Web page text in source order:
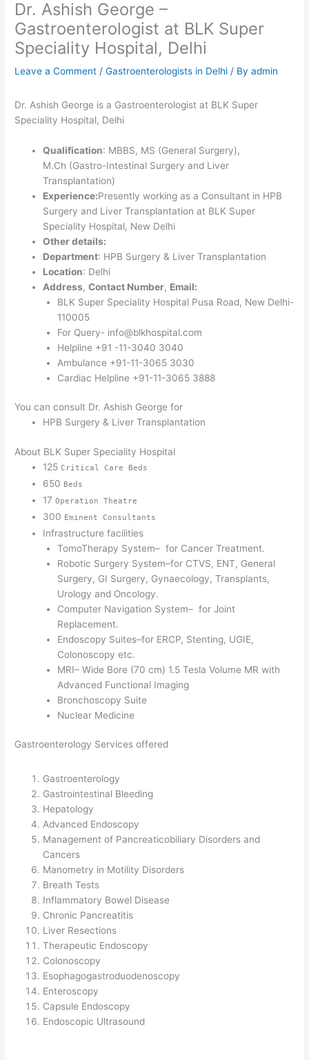
Dr. Ashish George –
Gastroenterologist at BLK Super
Speciality Hospital, Delhi
Leave a Comment /Gastroenterologists in Delhi / Byadmin
Dr. Ashish George is a Gastroenterologist at BLK Super
Speciality Hospital, Delhi
Qualification: MBBS, MS (General Surgery),
M.Ch (Gastro-Intestinal Surgery and Liver
Transplantation)
Experience:Presently working as a Consultant in HPB
Surgery and Liver Transplantation at BLK Super
Speciality Hospital, New Delhi
Other details:
Department: HPB Surgery & Liver Transplantation
Location: Delhi
Address,Contact Number, Email:
BLK Super Speciality Hospital Pusa Road, New Delhi-
110005
For Query- info@blkhospital.com
Helpline +91 -11-3040 3040
Ambulance +91-11-3065 3030
Cardiac Helpline +91-11-3065 3888
You can consult Dr. Ashish George for
HPB Surgery & Liver Transplantation
About BLK Super Speciality Hospital
125Critical Care Beds
650 Beds
17Operation Theatre
300 Eminent Consultants
Infrastructure facilities
TomoTherapy System– for Cancer Treatment.
Robotic Surgery System–for CTVS, ENT, General
Surgery, GI Surgery, Gynaecology, Transplants,
Urology and Oncology.
Computer Navigation System– for Joint
Replacement.
Endoscopy Suites–for ERCP, Stenting, UGIE,
Colonoscopy etc.
MRI– Wide Bore (70 cm) 1.5 Tesla Volume MR with
Advanced Functional Imaging
Bronchoscopy Suite
Nuclear Medicine
Gastroenterology Services offered
Gastroenterology
Gastrointestinal Bleeding
Hepatology
Advanced Endoscopy
Management of Pancreaticobiliary Disorders and
Cancers
Manometry in Motility Disorders
Breath Tests
Inflammatory Bowel Disease
Chronic Pancreatitis
Liver Resections
Therapeutic Endoscopy
Colonoscopy
Esophagogastroduodenoscopy
Enteroscopy
Capsule Endoscopy
Endoscopic Ultrasound